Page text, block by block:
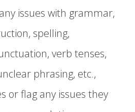
issues with grammar,
spelling,
verb tenses,
phrasing, etc.,
or flag any issues they